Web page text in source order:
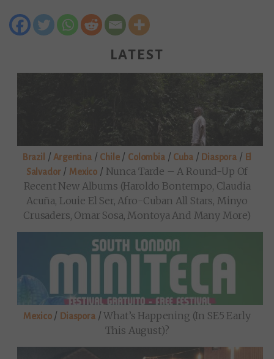
LATEST
Brazil / Argentina/ Chile/ Colombia/ Cuba/ Diaspora / El
Salvador/ Mexico / Nunca Tarde – A Round-Up Of
Recent New Albums (Haroldo Bontempo, Claudia
Acuña, Louie El Ser, Afro-Cuban All Stars, Minyo
Crusaders, Omar Sosa, Montoya And Many More)
Mexico/ Diaspora/What’s Happening (in SE5 Early
This August)?